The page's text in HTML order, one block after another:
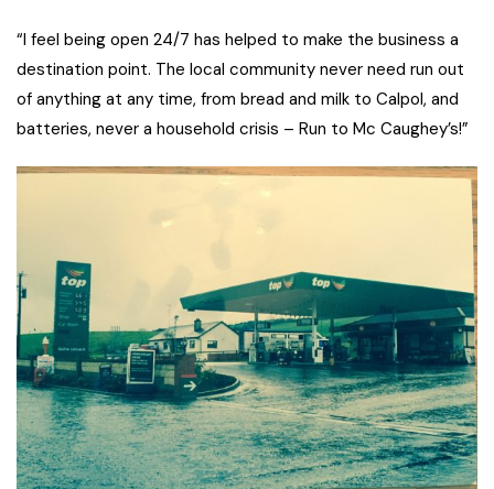
“I feel being open 24/7 has helped to make the business a
destination point. The local community never need run out
of anything at any time, from bread and milk to Calpol, and
batteries, never a household crisis – Run to Mc Caughey’s!”